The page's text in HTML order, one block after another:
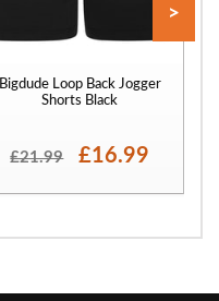
Bigdude Loop Back Jogger
Shorts Black
£21.99 £16.99
>